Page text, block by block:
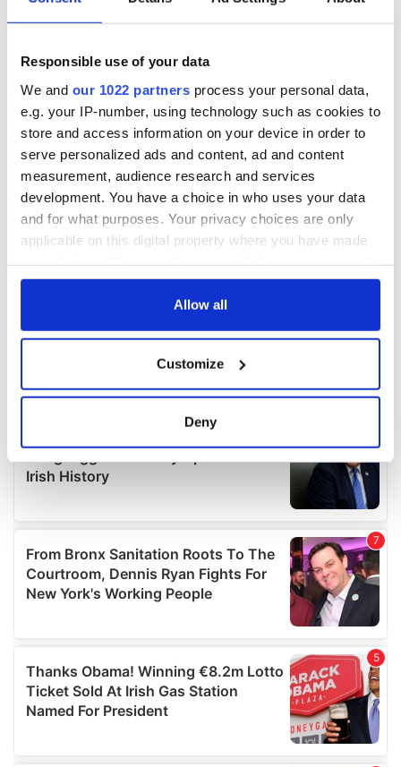
Responsible use of your data
We and our 1022 partners process your personal data,
e.g. your IP-number, using technology such as cookies to
store and access information on your device in order to
serve personalized ads and content, ad and content
measurement, audience research and services
development. You have a choice in who uses your data
and for what purposes. Your privacy choices are only
applicable on this digital property where you have made
any time from the Cookie Declaration or by clicking on
Collect information about your geographical
location which can be accurate to within several
Find out more about how your personal data is processed
details section
We use cookies to personalise content and ads, to
provide social media features and to analyse our traffic.
We also share information about your use of our site with
our social media, advertising and analytics partners who
provided to them or that they’ve collected from your use
of their services.
Allow all
Customize
Deny